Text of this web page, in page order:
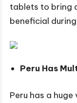
tablets to bring
beneficial
Peru Has
Peru has a